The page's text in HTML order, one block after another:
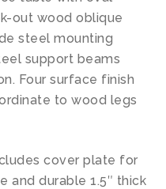
out wood oblique
steel mounting
support beams
Four surface finish
to wood legs
cover plate for
and durable 1.5″ thick